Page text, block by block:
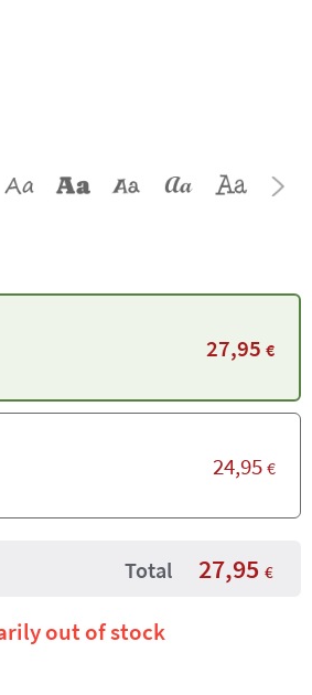
27,95 €
24,95 €
Total 27,95 €
out of stock